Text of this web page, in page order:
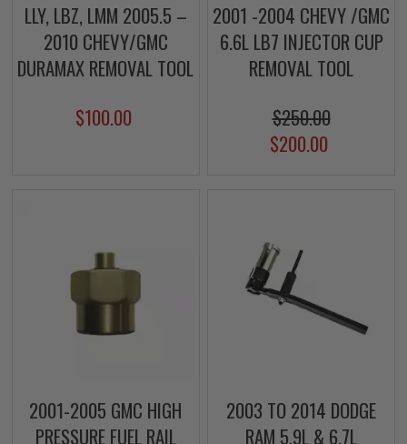
LLY, LBZ, LMM 2005.5 –
2010 CHEVY/GMC
DURAMAX REMOVAL TOOL
$100.00
2001 -2004 CHEVY /GMC
6.6L LB7 INJECTOR CUP
REMOVAL TOOL
$250.00
$200.00
2001-2005 GMC HIGH
PRESSURE FUEL RAIL
2003 TO 2014 DODGE
RAM 5.9L & 6.7L